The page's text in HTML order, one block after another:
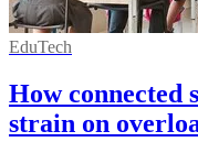
EduTech
How connected
strain on